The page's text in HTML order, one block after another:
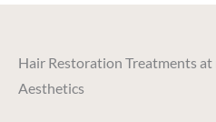
Hair Restoration Treatments
Aesthetics